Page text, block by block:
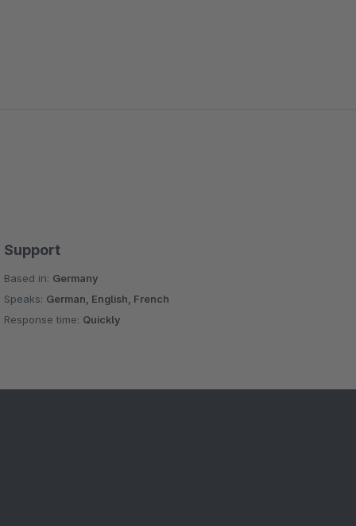
Support
Based in: Germany
Speaks: German, English, French
Response time: Quickly